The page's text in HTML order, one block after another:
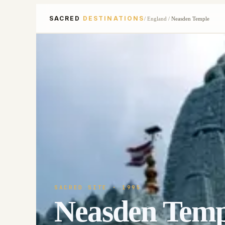
SACRED DESTINATIONS/ England / Neasden Temple
SACRED SITE · 1995
Neasden